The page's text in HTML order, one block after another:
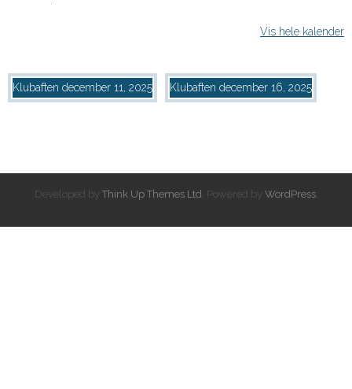
Vis hele kalender
Klubaften december 11, 2025 Klubaften december 16, 2025
Developed by Think Up Themes Ltd . Powered by WordPress.